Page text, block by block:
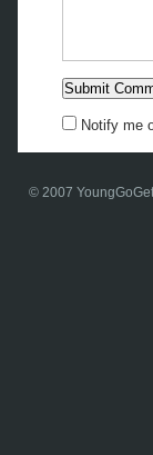
Notify me
© 2007